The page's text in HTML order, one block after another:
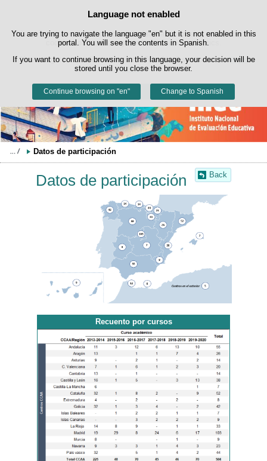
Cookie Policy
This website uses its own cookies to facilitate browsing and third-party
cookies to obtain usage and satisfaction statistics.
You can get more information in the "Cookies" section of ourlegal
notice.
Accept Reject
Language not enabled
You are trying to navigate the language "en" but it is not enabled in this
portal. You will see the contents in Spanish.
If you want to continue browsing in this language, your decision will be
stored until you close the browser.
Continue browsing on "en" Change to Spanish
Skip to content
Datos de participación
Back
Datos de participación
Recuento por cursos